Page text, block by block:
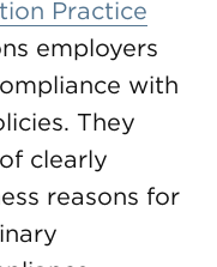
Practice
employers
with
They
clearly
reasons for